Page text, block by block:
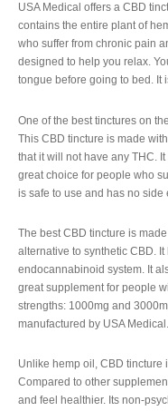
USA Medical offers a CBD
contains the entire plant of
who suffer from chronic pain
designed to help you relax.
tongue before going to bed. It
One of the best tinctures on
This CBD tincture is made
that it will not have any THC.
great choice for people who
is safe to use and has no side
The best CBD tincture is
alternative to synthetic CBD.
endocannabinoid system. It
great supplement for people
strengths: 1000mg and
manufactured by USA Medical.
Unlike hemp oil, CBD tincture
Compared to other
and feel healthier. Its non-